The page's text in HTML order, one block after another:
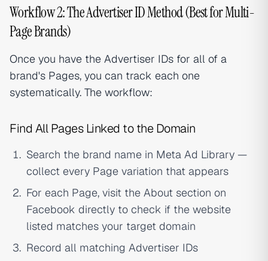
Workflow 2: The Advertiser ID Method (Best for Multi-
Page Brands)
Once you have the Advertiser IDs for all of a
brand's Pages, you can track each one
systematically. The workflow:
Find All Pages Linked to the Domain
Search the brand name in Meta Ad Library —
collect every Page variation that appears
For each Page, visit the About section on
Facebook directly to check if the website
listed matches your target domain
Record all matching Advertiser IDs